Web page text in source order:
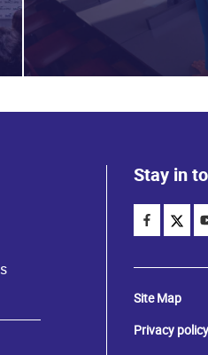
Stay in
Site Map
Privacy policy